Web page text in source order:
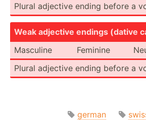
Plural adjective ending before a
Weak adjective endings (dative
Masculine
Feminine
Plural adjective ending before a
german